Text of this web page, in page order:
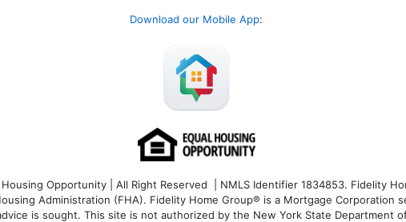
Download our Mobile App:
Opportunity | All Right Reserved | NMLS Identifier 1834853. Fidelity
Administration (FHA). Fidelity Home Group® is a Mortgage
is sought. This site is not authorized by the New York State Department